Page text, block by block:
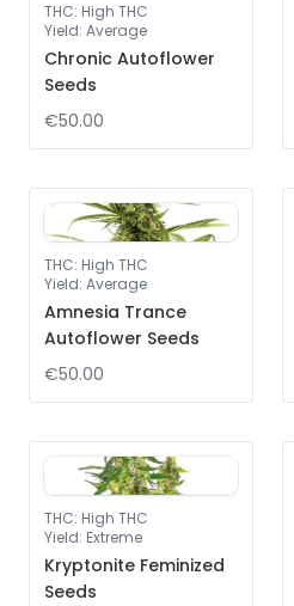
THC: High THC
Yield: Average
Chronic Autoflower
Seeds
€50.00
THC: High THC
Yield: Average
Amnesia Trance
Autoflower Seeds
€50.00
THC: High THC
Yield: Extreme
Kryptonite Feminized
Seeds